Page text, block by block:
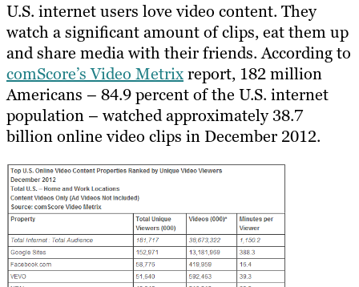
U.S. internet users love video content. They
watch a significant amount of clips, eat them up
and share media with their friends. According to
comScore’s Video Metrixreport, 182 million
Americans – 84.9 percent of the U.S. internet
population – watched approximately 38.7
billion online video clips in December 2012.